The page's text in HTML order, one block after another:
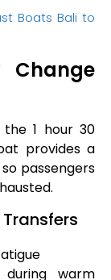
Boats Bali to
Change
1 hour 30
provides a
passengers
during warm